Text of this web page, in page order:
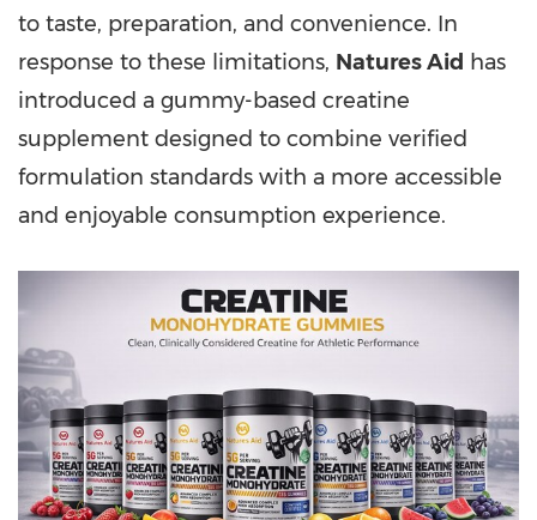
to taste, preparation, and convenience. In
response to these limitations, Natures Aid has
introduced a gummy-based creatine
supplement designed to combine verified
formulation standards with a more accessible
and enjoyable consumption experience.